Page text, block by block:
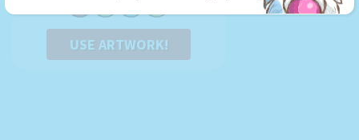
USE ARTWORK!